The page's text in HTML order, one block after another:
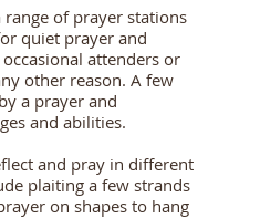
range of prayer stations
quiet prayer and
attenders or
other reason. A few
a prayer and
and abilities.
and pray in different
plaiting a few strands
on shapes to hang